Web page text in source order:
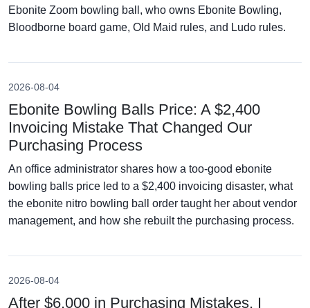
Ebonite Zoom bowling ball, who owns Ebonite Bowling,
Bloodborne board game, Old Maid rules, and Ludo rules.
2026-08-04
Ebonite Bowling Balls Price: A $2,400
Invoicing Mistake That Changed Our
Purchasing Process
An office administrator shares how a too-good ebonite
bowling balls price led to a $2,400 invoicing disaster, what
the ebonite nitro bowling ball order taught her about vendor
management, and how she rebuilt the purchasing process.
2026-08-04
After $6,000 in Purchasing Mistakes, I